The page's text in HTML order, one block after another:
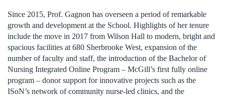
Since 2015, Prof. Gagnon has overseen a period of remarkable
growth and development at the School. Highlights of her tenure
include the move in 2017 from Wilson Hall to modern, bright and
spacious facilities at 680 Sherbrooke West, expansion of the
number of faculty and staff, the introduction of the Bachelor of
Nursing Integrated Online Program – McGill’s first fully online
program – donor support for innovative projects such as the
ISoN’s network of community nurse-led clinics, and the